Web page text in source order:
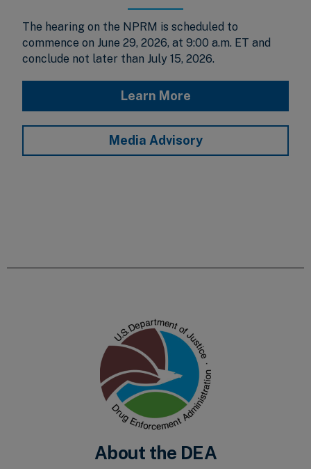
The hearing on the NPRM is scheduled to
commence on June 29, 2026, at 9:00 a.m. ET and
conclude not later than July 15, 2026.
Learn More
Media Advisory
About the DEA